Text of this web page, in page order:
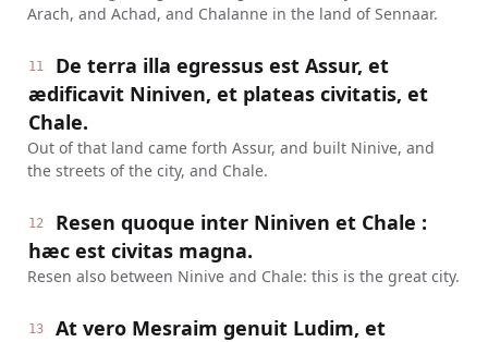
Arach, and Achad, and Chalanne in the land of Sennaar.
11
De terra illa egressus est Assur, et
ædificavit Niniven, et plateas civitatis, et
Chale.
Out of that land came forth Assur, and built Ninive, and
the streets of the city, and Chale.
12
Resen quoque inter Niniven et Chale :
hæc est civitas magna.
Resen also between Ninive and Chale: this is the great city.
13
At vero Mesraim genuit Ludim, et